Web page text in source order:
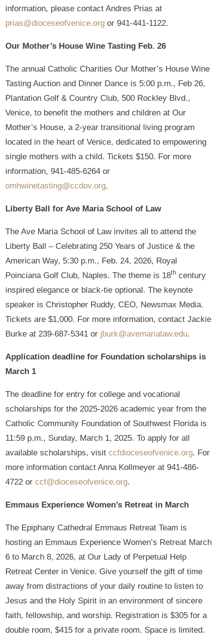
information, please contact Andres Prias at
prias@dioceseofvenice.org or 941-441-1122.
Our Mother’s House Wine Tasting Feb. 26
The annual Catholic Charities Our Mother’s House Wine
Tasting Auction and Dinner Dance is 5:00 p.m., Feb 26,
Plantation Golf & Country Club, 500 Rockley Blvd.,
Venice, to benefit the mothers and children at Our
Mother’s House, a 2-year transitional living program
located in the heart of Venice, dedicated to empowering
single mothers with a child. Tickets $150. For more
information, 941-485-6264 or
omhwinetasting@ccdov.org.
Liberty Ball for Ave Maria School of Law
The Ave Maria School of Law invites all to attend the
Liberty Ball – Celebrating 250 Years of Justice & the
American Way, 5:30 p.m., Feb. 24, 2026, Royal
Poinciana Golf Club, Naples. The theme is 18th century
inspired elegance or black-tie optional. The keynote
speaker is Christopher Ruddy, CEO, Newsmax Media.
Tickets are $1,000. For more information, contact Jackie
Burke at 239-687-5341 or jburk@avemarialaw.edu.
Application deadline for Foundation scholarships is
March 1
The deadline for entry for college and vocational
scholarships for the 2025-2026 academic year from the
Catholic Community Foundation of Southwest Florida is
11:59 p.m., Sunday, March 1, 2025. To apply for all
available scholarships, visitccfdioceseofvenice.org. For
more information contact Anna Kollmeyer at 941-486-
4722 orccf@dioceseofvenice.org.
Emmaus Experience Women’s Retreat in March
The Epiphany Cathedral Emmaus Retreat Team is
hosting an Emmaus Experience Women’s Retreat March
6 to March 8, 2026, at Our Lady of Perpetual Help
Retreat Center in Venice. Give yourself the gift of time
away from distractions of your daily routine to listen to
Jesus and the Holy Spirit in an environment of sincere
faith, fellowship, and worship. Registration is $305 for a
double room, $415 for a private room. Space is limited.